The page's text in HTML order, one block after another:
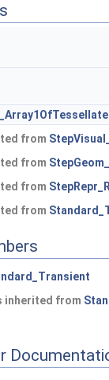
from
from
from
from
inherited from